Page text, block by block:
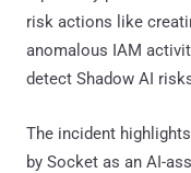
risk actions like
anomalous IAM
detect Shadow AI
The incident
by Socket as an AI-